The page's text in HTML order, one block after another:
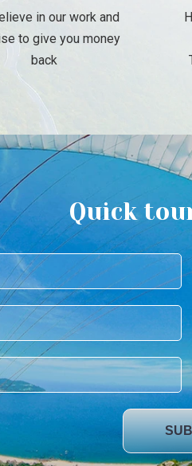
in our work and
to give you money
back
Quick